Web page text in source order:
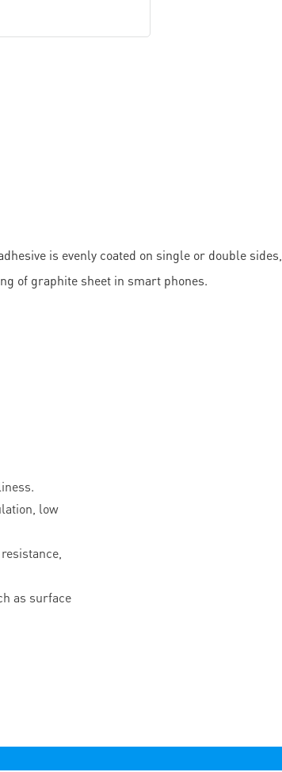
is evenly coated on single or double sides,
of graphite sheet in smart phones.
low
as surface